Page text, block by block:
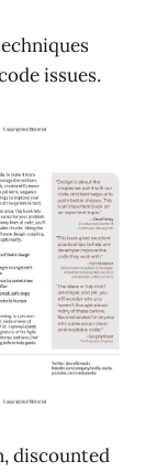
issues.
discounted